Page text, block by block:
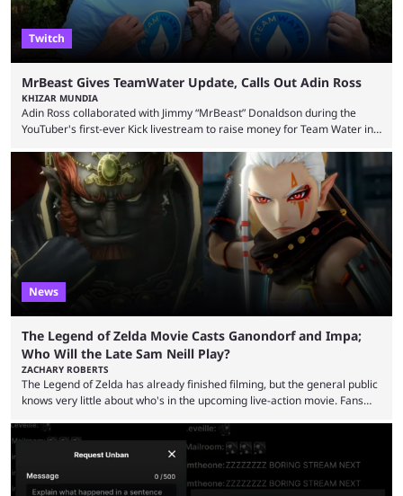
Twitch
MrBeast Gives TeamWater Update, Calls Out Adin Ross
KHIZAR MUNDIA
Adin Ross collaborated with Jimmy “MrBeast” Donaldson during the
YouTuber's first-ever Kick livestream to raise money for Team Water in
funds have been used and what progress has been made. MrBeast has
now shared an update while calling out Ross. MrBeast’s first Kick stream
was a charity broadcast for the TeamWater project, and he collaborated
with both Félix “xQc” ...
News
The Legend of Zelda Movie Casts Ganondorf and Impa;
Who Will the Late Sam Neill Play?
ZACHARY ROBERTS
The Legend of Zelda has already finished filming, but the general public
knows very little about who's in the upcoming live-action movie. Fans
Bragason is portraying Princess Zelda. Other than that, it's been all
leaks, rumors, and fan theories. Well, the cast officially got a little bigger
this week, with the reveal of Ganondorf, Impa, and the movie, ...